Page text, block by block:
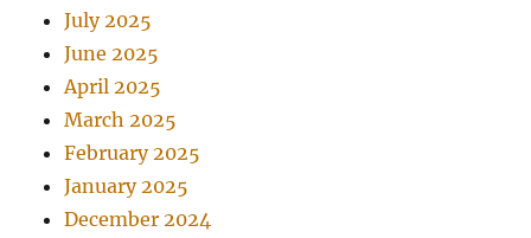
July 2025
June 2025
April 2025
March 2025
February 2025
January 2025
December 2024